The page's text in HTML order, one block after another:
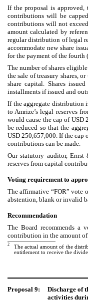
If the proposal is approved,
contributions will be
contributions will not
amount calculated by
regular distribution of legal
accommodate new share
for the payment of the
The number of shares
the sale of treasury shares,
share capital. Shares
installments if issued and
If the aggregate distribution
to Amrize’s legal reserves
would cause the cap of
be reduced so that the
USD 250,657,000. If the cap
contributions can be made.
Our statutory auditor,
reserves from capital
Voting requirement to
The affirmative “FOR” vote
abstention, blank or invalid
Recommendation
The Board recommends a
contribution in the amount
2
The actual amount of the
entitlement to receive the
Proposal 9:
Discharge of
activities